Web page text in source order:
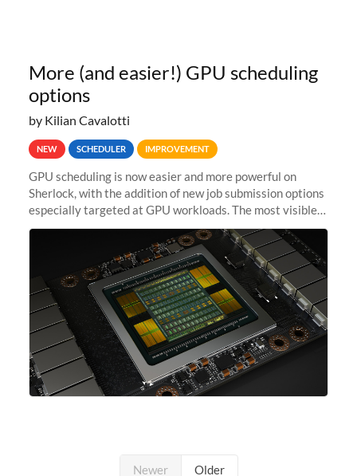
More (and easier!) GPU scheduling
options
by Kilian Cavalotti
NEW SCHEDULER IMPROVEMENT
GPU scheduling is now easier and more powerful on
Sherlock, with the addition of new job submission options
especially targeted at GPU workloads. The most visible
change is that you can now use the --gpus option when
Newer Older